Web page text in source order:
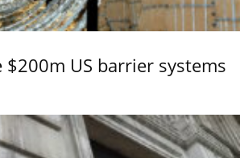
$200m US barrier systems